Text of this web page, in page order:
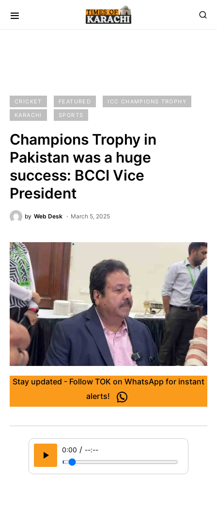
CRICKET FEATURED
ICC CHAMPIONS TROPHY
KARACHI
SPORTS
Champions Trophy in
Pakistan was a huge
success: BCCI Vice
President
by Web Desk March 5, 2025
Stay updated - Follow TOK on WhatsApp for instant
alerts!
0:00 / --:--